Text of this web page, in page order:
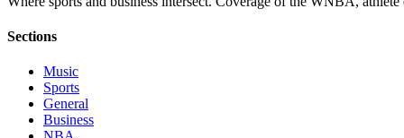
Sections
Music
Sports
General
Business